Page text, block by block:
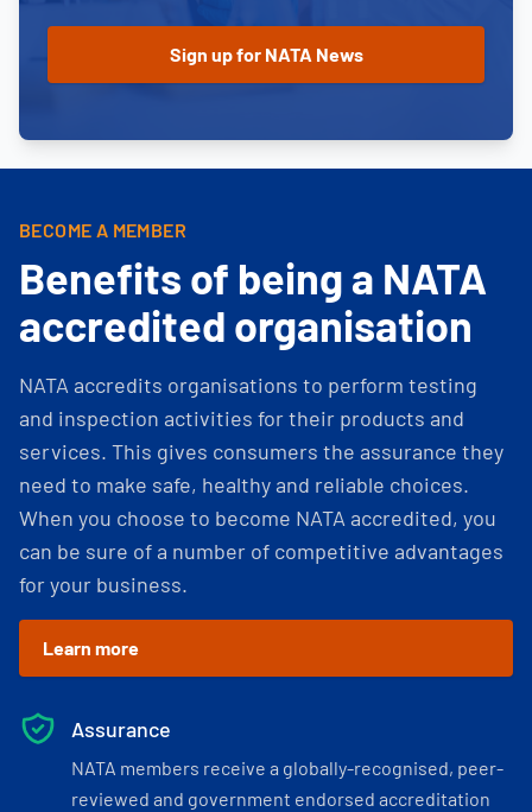
BECOME A MEMBER
Benefits of being a NATA
accredited organisation
NATA accredits organisations to perform testing
and inspection activities for their products and
services. This gives consumers the assurance they
need to make safe, healthy and reliable choices.
When you choose to become NATA accredited, you
can be sure of a number of competitive advantages
for your business.
Learn more
Assurance
NATA members receive a globally-recognised, peer-
reviewed and government endorsed accreditation